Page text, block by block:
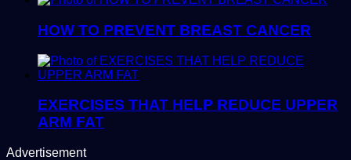
HOW TO PREVENT BREAST CANCER
EXERCISES THAT HELP REDUCE UPPER
ARM FAT
Advertisement